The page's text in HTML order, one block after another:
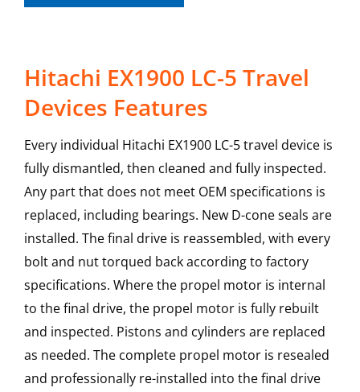
Hitachi EX1900 LC-5 Travel
Devices Features
Every individual Hitachi EX1900 LC-5 travel device is
fully dismantled, then cleaned and fully inspected.
Any part that does not meet OEM specifications is
replaced, including bearings. New D-cone seals are
installed. The final drive is reassembled, with every
bolt and nut torqued back according to factory
specifications. Where the propel motor is internal
to the final drive, the propel motor is fully rebuilt
and inspected. Pistons and cylinders are replaced
as needed. The complete propel motor is resealed
and professionally re-installed into the final drive